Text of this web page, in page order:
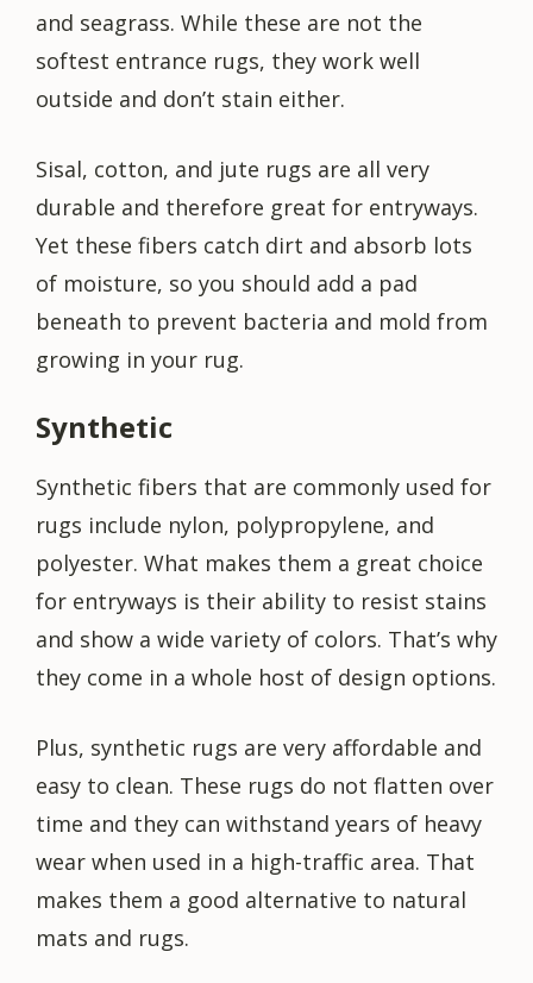
and seagrass. While these are not the
softest entrance rugs, they work well
outside and don’t stain either.
Sisal, cotton, and jute rugs are all very
durable and therefore great for entryways.
Yet these fibers catch dirt and absorb lots
of moisture, so you should add a pad
beneath to prevent bacteria and mold from
growing in your rug.
Synthetic
Synthetic fibers that are commonly used for
rugs include nylon, polypropylene, and
polyester. What makes them a great choice
for entryways is their ability to resist stains
and show a wide variety of colors. That’s why
they come in a whole host of design options.
Plus, synthetic rugs are very affordable and
easy to clean. These rugs do not flatten over
time and they can withstand years of heavy
wear when used in a high-traffic area. That
makes them a good alternative to natural
mats and rugs.